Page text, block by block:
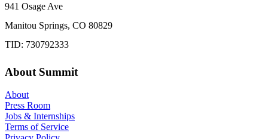
941 Osage Ave
Manitou Springs, CO 80829
TID: 730792333
About Summit
About
Press Room
Jobs & Internships
Terms of Service